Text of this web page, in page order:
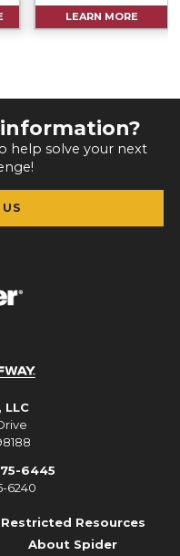
LEARN MORE
help solve your next
6445
6240
Restricted Resources
About Spider